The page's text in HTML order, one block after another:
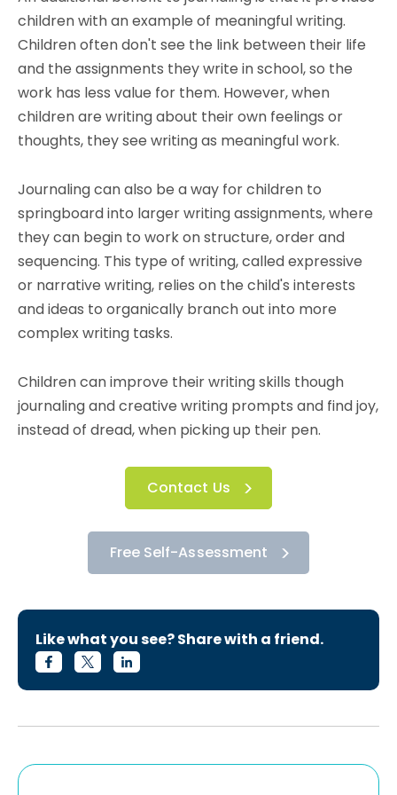
children with an example of meaningful writing.
Children often don't see the link between their life
and the assignments they write in school, so the
work has less value for them. However, when
children are writing about their own feelings or
thoughts, they see writing as meaningful work.
Journaling can also be a way for children to
springboard into larger writing assignments, where
they can begin to work on structure, order and
sequencing. This type of writing, called expressive
or narrative writing, relies on the child's interests
and ideas to organically branch out into more
complex writing tasks.
Children can improve their writing skills though
journaling and creative writing prompts and find joy,
instead of dread, when picking up their pen.
Contact Us
Free Self-Assessment
Like what you see? Share with a friend.